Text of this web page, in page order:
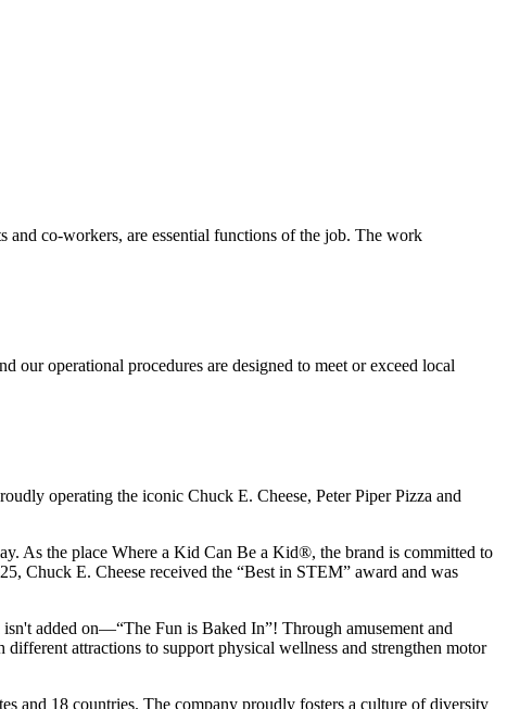
and co-workers, are essential functions of the job. The work
our operational procedures are designed to meet or exceed local
operating the iconic Chuck E. Cheese, Peter Piper Pizza and
As the place Where a Kid Can Be a Kid®, the brand is committed to
Chuck E. Cheese received the “Best in STEM” award and was
added on—“The Fun is Baked In”! Through amusement and
attractions to support physical wellness and strengthen motor
and 18 countries. The company proudly fosters a culture of diversity